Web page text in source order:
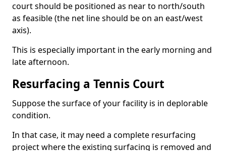
court should be positioned as near to north/south
as feasible (the net line should be on an east/west
axis).
This is especially important in the early morning and
late afternoon.
Resurfacing a Tennis Court
Suppose the surface of your facility is in deplorable
condition.
In that case, it may need a complete resurfacing
project where the existing surfacing is removed and